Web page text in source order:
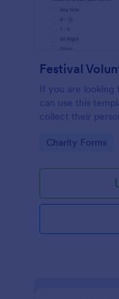
Festival
If you are
can use this
collect their
special talents.
Go to Category:
Charity Forms